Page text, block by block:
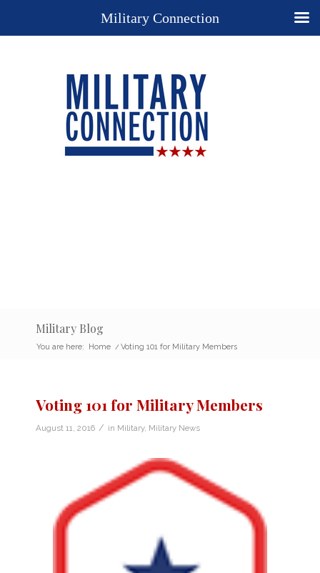
Military Blog
You are here: Home / Voting 101 for Military Members
Voting 101 for Military Members
August 11, 2016 / in Military, Military News
Military Connection